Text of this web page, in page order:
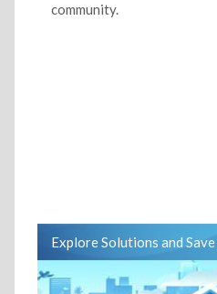
community.
Explore Solutions and Save